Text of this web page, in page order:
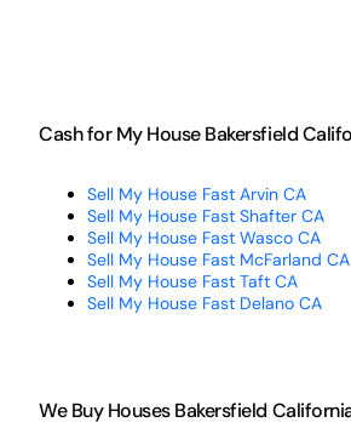
Cash for My House Bakersfield
Sell My House Fast Arvin CA
Sell My House Fast Shafter CA
Sell My House Fast Wasco CA
Sell My House Fast McFarland CA
Sell My House Fast Taft CA
Sell My House Fast Delano CA
We Buy Houses Bakersfield